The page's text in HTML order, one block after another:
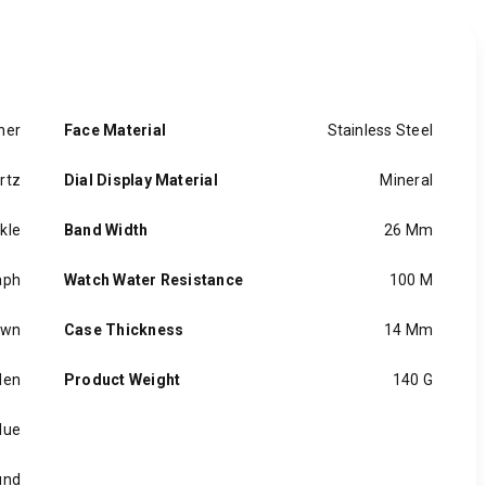
Face Material Stainless Steel
Dial Display Material Mineral
Band Width 26 Mm
Watch Water Resistance 100 M
Case Thickness 14 Mm
Product Weight 140 G